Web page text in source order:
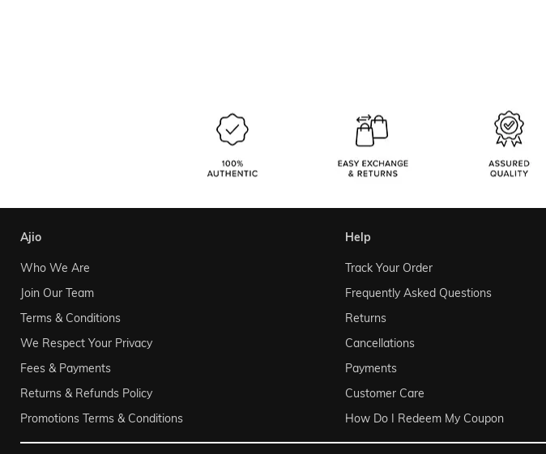
ajio
Who We Are
Join Our Team
Terms & Conditions
We Respect Your Privacy
Fees & Payments
Returns & Refunds Policy
Promotions Terms & Conditions
help
Track Your Order
Frequently Asked Questions
Returns
Cancellations
Payments
Customer Care
How Do I Redeem My Coupon